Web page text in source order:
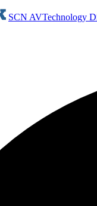
SCN AVTechnology